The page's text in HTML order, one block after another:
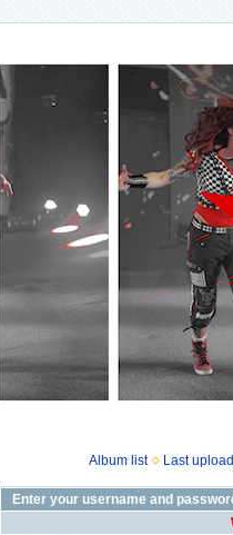
Album list
Last
Enter your username and